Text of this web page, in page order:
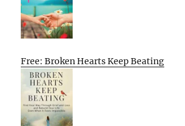
Free: Broken Hearts Keep Beating